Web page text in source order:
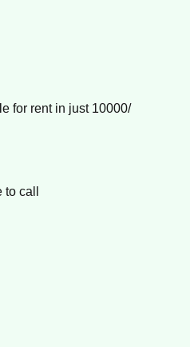
for rent in just 10000/
call